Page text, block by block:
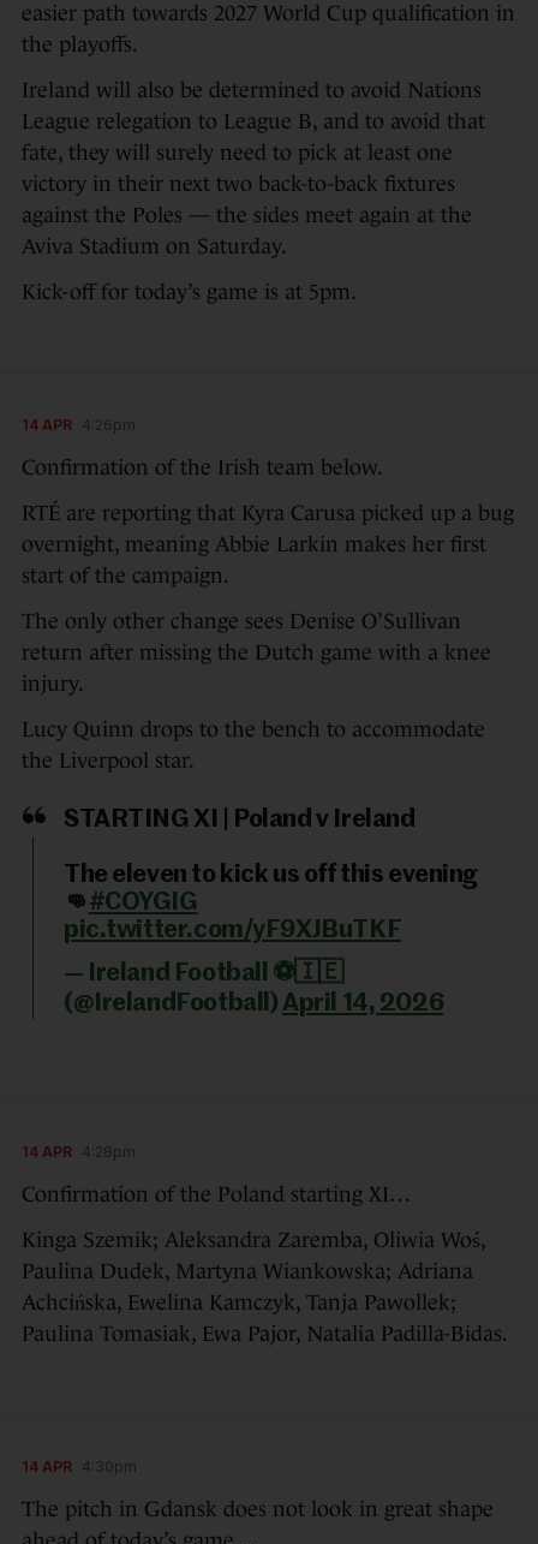
easier path towards 2027 World Cup qualification in
the playoffs.
Ireland will also be determined to avoid Nations
League relegation to League B, and to avoid that
fate, they will surely need to pick at least one
victory in their next two back-to-back fixtures
against the Poles — the sides meet again at the
Aviva Stadium on Saturday.
Kick-off for today’s game is at 5pm.
14 APR 4:26pm
Confirmation of the Irish team below.
RTÉ are reporting that Kyra Carusa picked up a bug
overnight, meaning Abbie Larkin makes her first
start of the campaign.
The only other change sees Denise O’Sullivan
return after missing the Dutch game with a knee
injury.
Lucy Quinn drops to the bench to accommodate
the Liverpool star.
STARTING XI | Poland v Ireland
The eleven to kick us off this evening
👊#COYGIG
pic.twitter.com/yF9XJBuTKF
— Ireland Football ⚽️🇮🇪
(@IrelandFootball)April 14, 2026
14 APR 4:28pm
Confirmation of the Poland starting XI…
Kinga Szemik; Aleksandra Zaremba, Oliwia Woś,
Paulina Dudek, Martyna Wiankowska; Adriana
Achcińska, Ewelina Kamczyk, Tanja Pawollek;
Paulina Tomasiak, Ewa Pajor, Natalia Padilla-Bidas.
14 APR 4:30pm
The pitch in Gdansk does not look in great shape